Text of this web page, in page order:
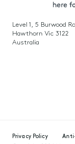
Level 1, 5 Burwood
Hawthorn Vic 3122
Australia
Privacy Policy